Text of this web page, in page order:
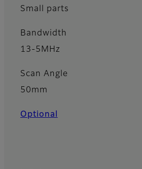
Small parts
Bandwidth
13-5MHz
Scan Angle
50mm
Optional